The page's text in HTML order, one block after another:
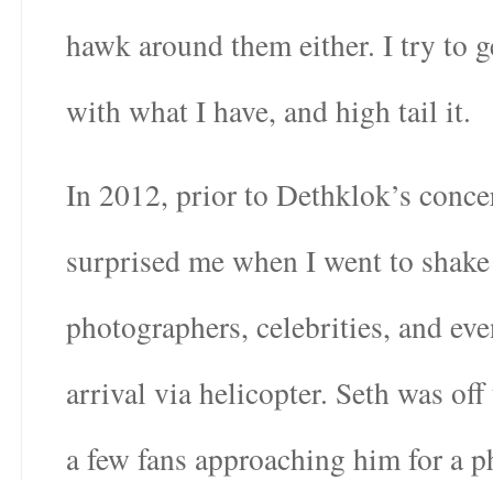
hawk around them either. I try to
with what I have, and high tail it.
In 2012, prior to Dethklok’s
surprised me when I went to
photographers, celebrities, and
arrival via helicopter. Seth was
a few fans approaching him for a